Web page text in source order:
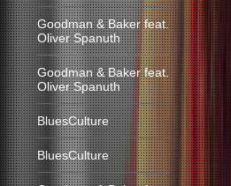
Goodman & Baker feat.
Oliver Spanuth
Goodman & Baker feat.
Oliver Spanuth
BluesCulture
BluesCulture